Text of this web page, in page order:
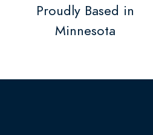
Proudly Based in
Minnesota